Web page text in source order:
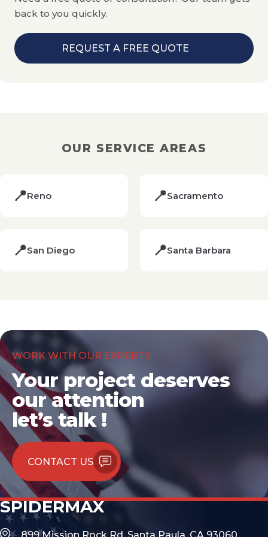
audit on request.
back to you quickly.
REQUEST A FREE QUOTE
OUR SERVICE AREAS
📍Reno 📍Sacramento
📍San Diego 📍Santa Barbara
WORK WITH OUR EXPERTS
Your project deserves
our attention
let’s talk !
CONTACT US
SPIDERMAX